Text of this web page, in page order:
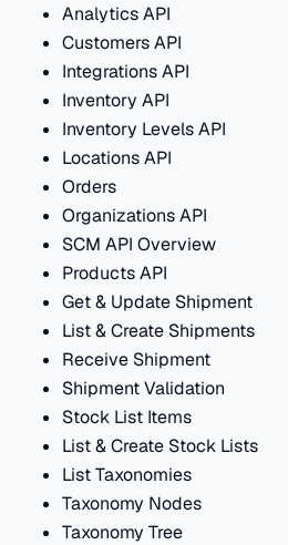
Analytics API
Customers API
Integrations API
Inventory API
Inventory Levels API
Locations API
Orders
Organizations API
SCM API Overview
Products API
Get & Update Shipment
List & Create Shipments
Receive Shipment
Shipment Validation
Stock List Items
List & Create Stock Lists
List Taxonomies
Taxonomy Nodes
Taxonomy Tree